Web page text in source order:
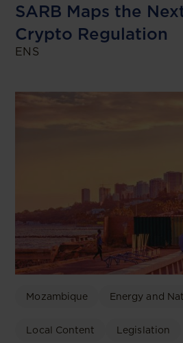
SARB Maps the
Crypto Regulation
ENS
Mozambique Energy and
Local Content Legislation